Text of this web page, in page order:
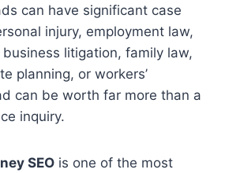
can have significant case
injury, employment law,
litigation, family law,
planning, or workers’
can be worth far more than a
inquiry.
SEO is one of the most